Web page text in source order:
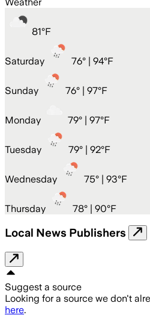
81°F
Saturday 76° | 94°F
Sunday 76° | 97°F
Monday 79° | 97°F
Tuesday 79° | 92°F
Wednesday 75° | 93°F
Thursday 78° | 90°F
Local News Publishers
Suggest a source
Looking for a source we don't
here.